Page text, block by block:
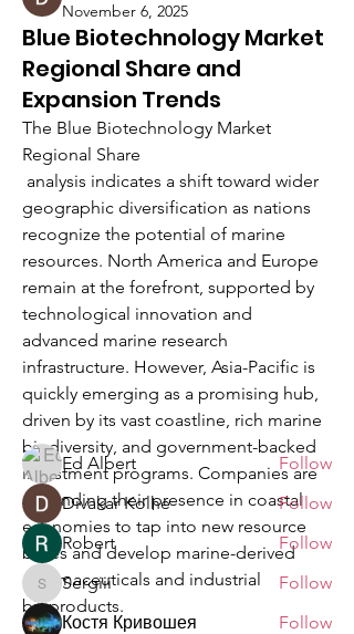
November 6, 2025
Blue Biotechnology Market
Regional Share and
Expansion Trends
The Blue Biotechnology Market
Regional Share
geographic diversification as nations
recognize the potential of marine
resources. North America and Europe
remain at the forefront, supported by
technological innovation and
advanced marine research
infrastructure. However, Asia-Pacific is
quickly emerging as a promising hub,
driven by its vast coastline, rich marine
biodiversity, and government-backed
investment programs. Companies are
expanding their presence in coastal
economies to tap into new resource
bases and develop marine-derived
pharmaceuticals and industrial
bioproducts.
About
Welcome to the group! You can
connect with other members, ge
Read more
Members
Ed Albert
Follow
Divakar Kolhe
Follow
Robert
Follow
SergiiiSergiii
Follow
Костя Кривошея
Follow